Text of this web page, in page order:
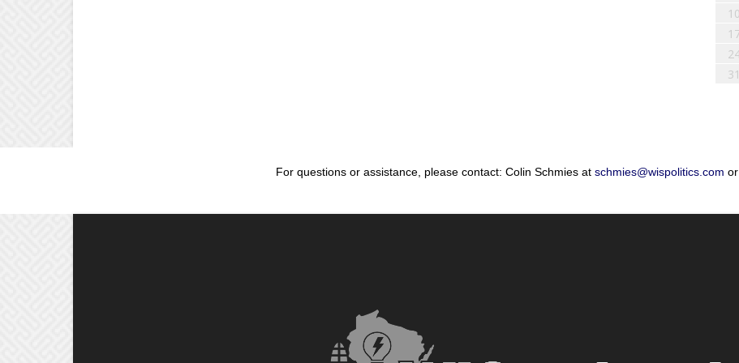
10
31
For questions or assistance, please contact: Colin Schmies at schmies@wispolitics.com